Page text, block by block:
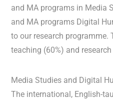
and MA programs in Media
and MA programs Digital
to our research programme.
teaching (60%) and research
Media Studies and Digital
The international, English-